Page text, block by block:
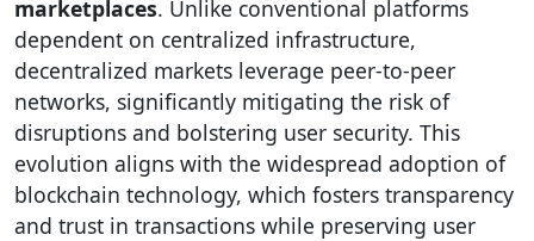
marketplaces. Unlike conventional platforms
dependent on centralized infrastructure,
decentralized markets leverage peer-to-peer
networks, significantly mitigating the risk of
disruptions and bolstering user security. This
evolution aligns with the widespread adoption of
blockchain technology, which fosters transparency
and trust in transactions while preserving user